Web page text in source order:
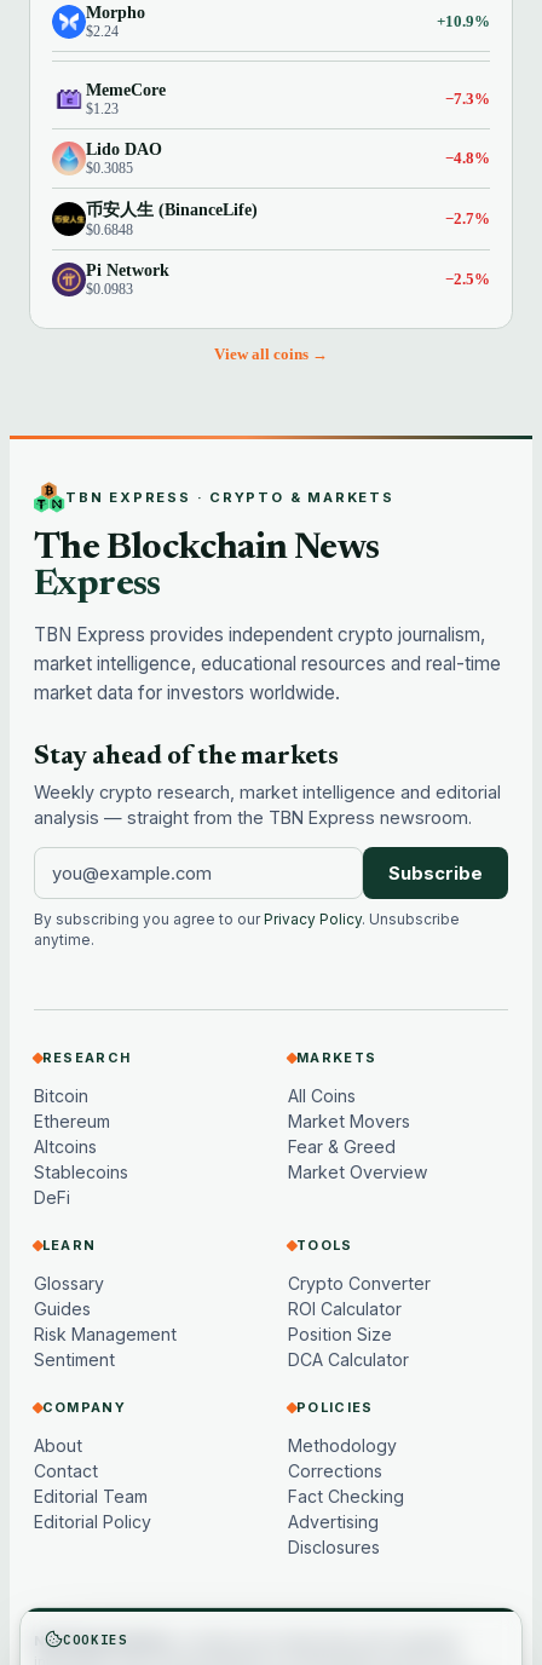
Morpho
$2.24
+10.9%
MemeCore
$1.23
−7.3%
Lido DAO
$0.3085
−4.8%
币安人生 (BinanceLife)
$0.6848
−2.7%
Pi Network
$0.0983
−2.5%
View all coins →
TBN EXPRESS · CRYPTO & MARKETS
The Blockchain News
Express
TBN Express provides independent crypto journalism,
market intelligence, educational resources and real-time
market data for investors worldwide.
Stay ahead of the markets
Weekly crypto research, market intelligence and editorial
analysis — straight from the TBN Express newsroom.
Subscribe
By subscribing you agree to our Privacy Policy. Unsubscribe
anytime.
RESEARCH
Bitcoin
Ethereum
Altcoins
Stablecoins
DeFi
MARKETS
All Coins
Market Movers
Fear & Greed
Market Overview
LEARN
Glossary
Guides
Risk Management
Sentiment
TOOLS
Crypto Converter
ROI Calculator
Position Size
DCA Calculator
COMPANY
About
Contact
Editorial Team
Editorial Policy
POLICIES
Methodology
Corrections
Fact Checking
Advertising
Disclosures
Not financial advice.
COOKIES